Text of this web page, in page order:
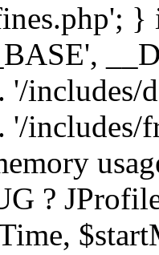
'/includes/
'/
?